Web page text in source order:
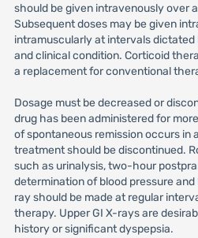
should be given intravenously over
Subsequent doses may be given
intramuscularly at intervals dictated
and clinical condition. Corticoid
a replacement for conventional
Dosage must be decreased or
drug has been administered for
of spontaneous remission occurs in
treatment should be discontinued.
such as urinalysis, two-hour
determination of blood pressure
ray should be made at regular
therapy. Upper GI X-rays are
history or significant dyspepsia.